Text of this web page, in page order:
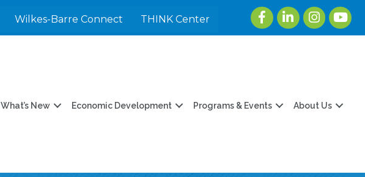
Wilkes-Barre Connect THINK Center
FacebookLinkedInInstagram
What’s New Economic Development Programs & Events About Us